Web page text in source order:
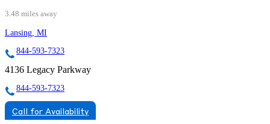
3.48 miles away
Lansing, MI
844-593-7323
4136 Legacy Parkway
844-593-7323
Call for Availability